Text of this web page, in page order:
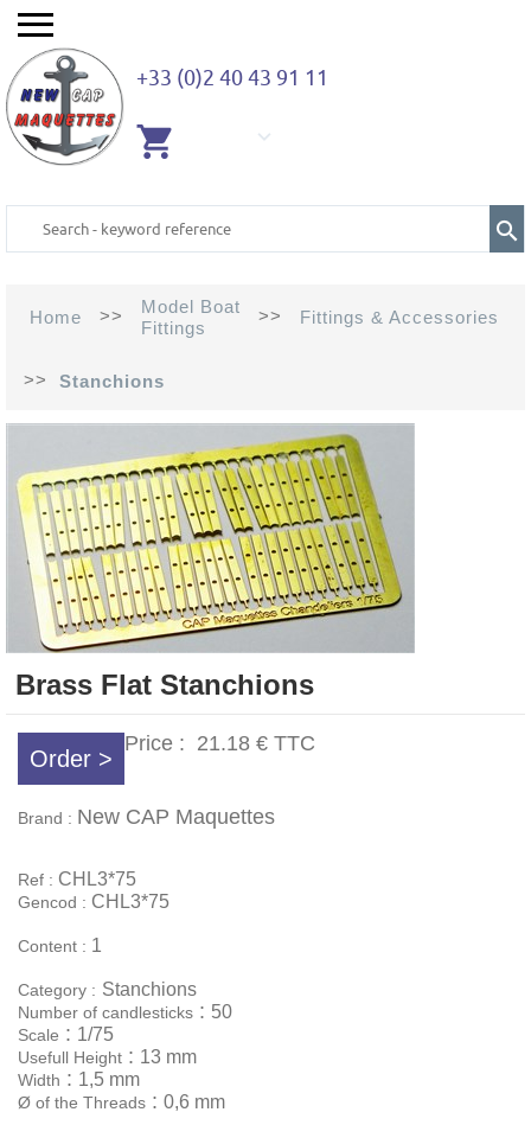
+33 (0)2 40 43 91 11
Home >>
Model Boat
Fittings
>> Fittings & Accessories
>> Stanchions
Brass Flat Stanchions
Order >
Price : 21.18 € TTC
Brand : New CAP Maquettes
Ref : CHL3*75
Gencod : CHL3*75
Content : 1
Category : Stanchions
Number of candlesticks : 50
Scale : 1/75
Usefull Height : 13 mm
Width : 1,5 mm
Ø of the Threads : 0,6 mm